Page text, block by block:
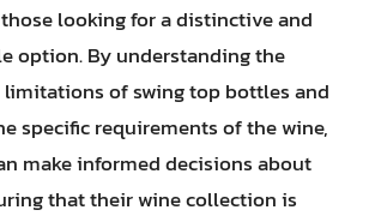
looking for a distinctive and
option. By understanding the
of swing top bottles and
specific requirements of the wine,
make informed decisions about
that their wine collection is